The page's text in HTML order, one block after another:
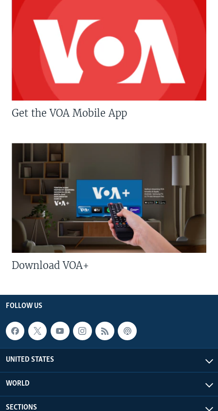
Get the VOA Mobile App
Download VOA+
FOLLOW US
UNITED STATES
WORLD
SECTIONS